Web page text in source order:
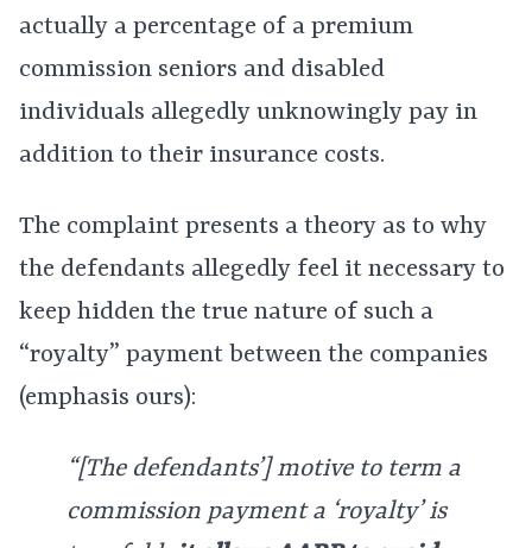
actually a percentage of a premium
commission seniors and disabled
individuals allegedly unknowingly pay in
addition to their insurance costs.
The complaint presents a theory as to why
the defendants allegedly feel it necessary to
keep hidden the true nature of such a
“royalty” payment between the companies
(emphasis ours):
“[The defendants’] motive to term a
commission payment a ‘royalty’ is